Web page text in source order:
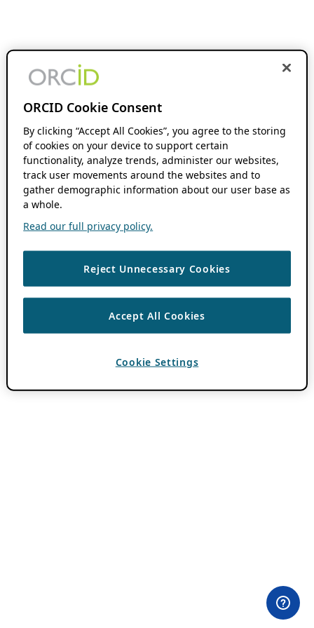
ORCID Cookie Consent
By clicking “Accept All Cookies”, you agree to the storing
of cookies on your device to support certain
functionality, analyze trends, administer our websites,
track user movements around the websites and to
gather demographic information about our user base as
a whole.
Read our full privacy policy.
Reject Unnecessary Cookies
Accept All Cookies
Cookie Settings